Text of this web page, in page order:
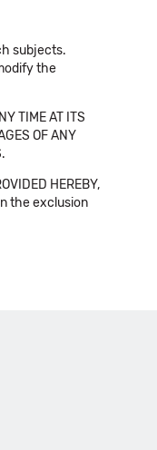
subjects.
the
TIME AT ITS
OF ANY
HEREBY,
the exclusion